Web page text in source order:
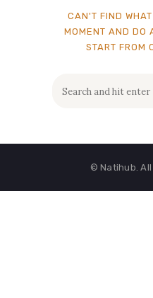
CAN'T FIND
MOMENT AND DO
START FROM
© Natihub.